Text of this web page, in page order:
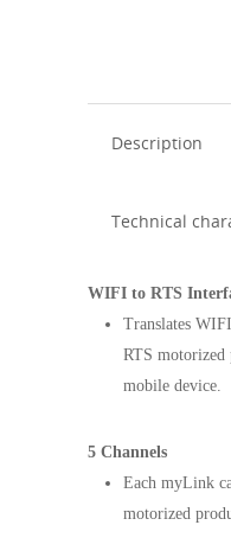
Description
Technical
WIFI to RTS
Translates
RTS
mobile device.
5 Channels
Each myLink
motorized